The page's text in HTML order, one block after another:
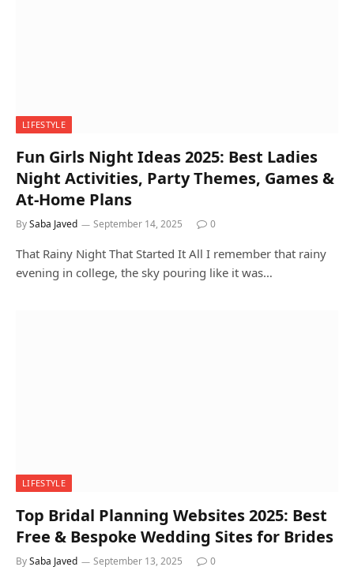
LIFESTYLE
Fun Girls Night Ideas 2025: Best Ladies
Night Activities, Party Themes, Games &
At-Home Plans
BySaba Javed September 14, 2025 0
That Rainy Night That Started It All I remember that rainy
evening in college, the sky pouring like it was…
LIFESTYLE
Top Bridal Planning Websites 2025: Best
Free & Bespoke Wedding Sites for Brides
BySaba Javed September 13, 2025 0